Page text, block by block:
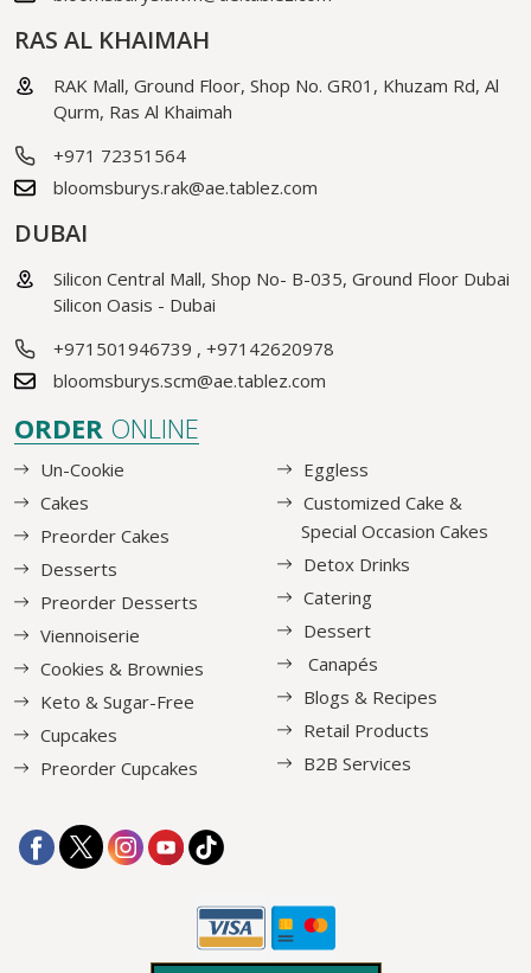
RAS AL KHAIMAH
RAK Mall, Ground Floor, Shop No. GR01, Khuzam Rd, Al
Qurm, Ras Al Khaimah
+971 72351564
bloomsburys.rak@ae.tablez.com
DUBAI
Silicon Central Mall, Shop No- B-035, Ground Floor Dubai
Silicon Oasis - Dubai
+971501946739 , +97142620978
bloomsburys.scm@ae.tablez.com
ORDER ONLINE
Un-Cookie
Cakes
Preorder Cakes
Desserts
Preorder Desserts
Viennoiserie
Cookies & Brownies
Keto & Sugar-Free
Cupcakes
Preorder Cupcakes
Eggless
Customized Cake &
Special Occasion Cakes
Detox Drinks
Catering
Dessert
Canapés
Blogs & Recipes
Retail Products
B2B Services